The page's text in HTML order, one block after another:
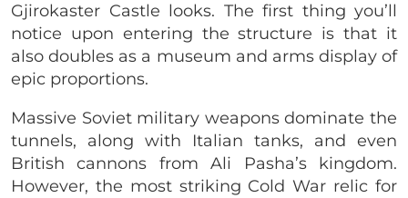
Gjirokaster Castle looks. The first thing you’ll
notice upon entering the structure is that it
also doubles as a museum and arms display of
epic proportions.
Massive Soviet military weapons dominate the
tunnels, along with Italian tanks, and even
British cannons from Ali Pasha’s kingdom.
However, the most striking Cold War relic for